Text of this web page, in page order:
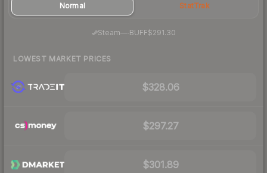
Normal StatTrak
Steam—· BUFF$291.30
LOWEST MARKET PRICES
$328.06
$297.27
$301.89